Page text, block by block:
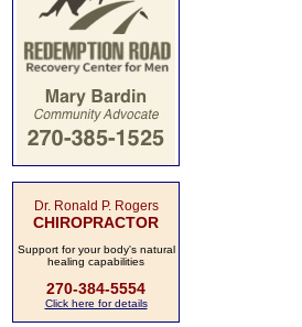
Dr. Ronald P. Rogers
CHIROPRACTOR
Support for your body's natural
healing capabilities
270-384-5554
Click here for details